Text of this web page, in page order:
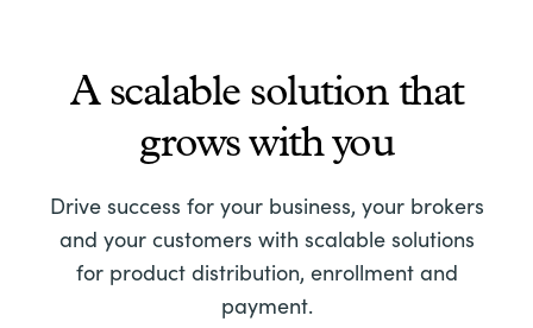
A scalable solution that
grows with you
Drive success for your business, your brokers
and your customers with scalable solutions
for product distribution, enrollment and
payment.